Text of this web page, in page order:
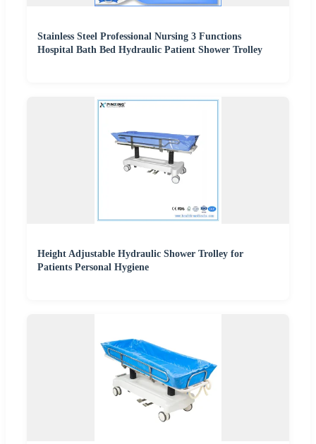
Stainless Steel Professional Nursing 3 Functions
Hospital Bath Bed Hydraulic Patient Shower Trolley
Height Adjustable Hydraulic Shower Trolley for
Patients Personal Hygiene